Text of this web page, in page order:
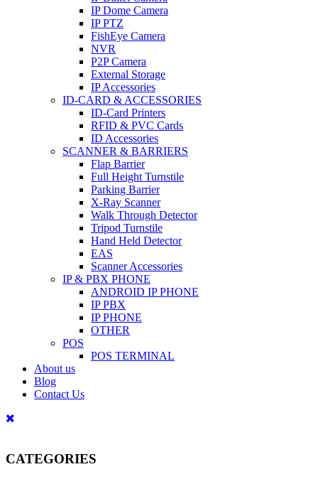
IP Dome Camera
IP PTZ
FishEye Camera
NVR
P2P Camera
External Storage
IP Accessories
ID-CARD & ACCESSORIES
ID-Card Printers
RFID & PVC Cards
ID Accessories
SCANNER & BARRIERS
Flap Barrier
Full Height Turnstile
Parking Barrier
X-Ray Scanner
Walk Through Detector
Tripod Turnstile
Hand Held Detector
EAS
Scanner Accessories
IP & PBX PHONE
ANDROID IP PHONE
IP PBX
IP PHONE
OTHER
POS
POS TERMINAL
About us
Blog
Contact Us
CATEGORIES